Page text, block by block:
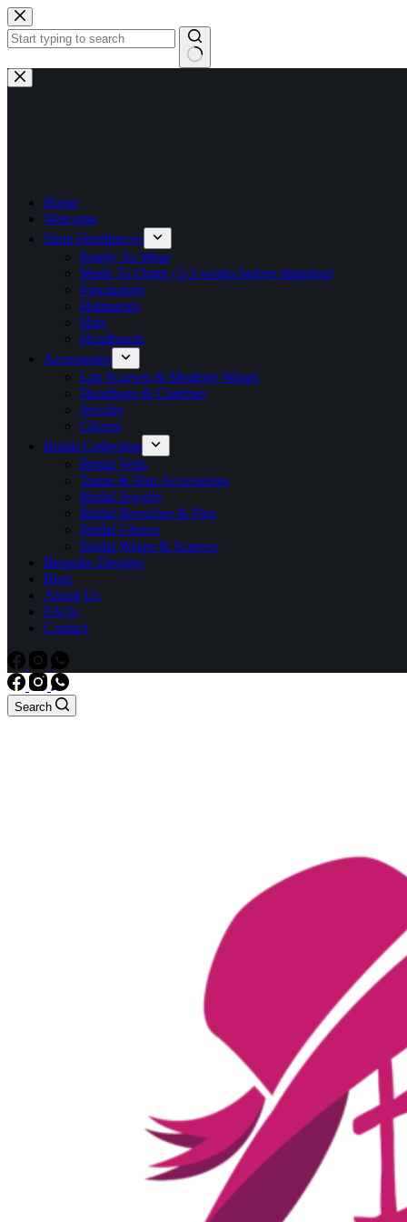
Skip
to
content
No
results
Home
Welcome
Shop Headpieces
Ready To Wear
Made To Order (2-3 weeks before shipping)
Fascinators
Hatinators
Hats
Headbands
Accessories
Lap Scarves & Modesty Wraps
Handbags & Clutches
Jewelry
Gloves
Bridal Collection
Bridal Veils
Tiaras & Hair Accessories
Bridal Jewelry
Bridal Brooches & Pins
Bridal Gloves
Bridal Wraps & Scarves
Bespoke Designs
Blog
About Us
FAQs
Contact
Search